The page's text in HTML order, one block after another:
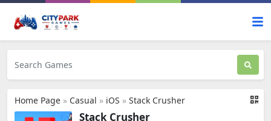
Home Page » Casual » iOS » Stack Crusher
Stack Crusher